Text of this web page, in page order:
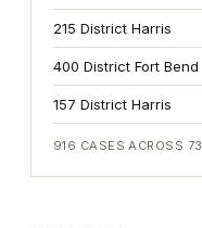
215 District Harris
400 District Fort Bend
157 District Harris
916 CASES ACROSS 73